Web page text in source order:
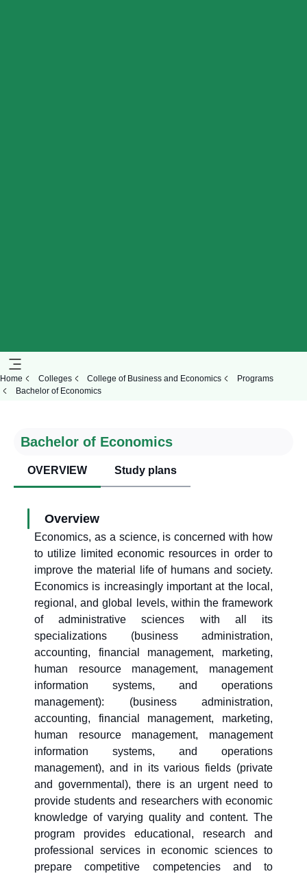
Home Colleges College of Business and Economics
Programs
Bachelor of Economics
Bachelor of Economics
OVERVIEW Study plans
Overview
Economics, as a science, is concerned with how
to utilize limited economic resources in order to
improve the material life of humans and society.
Economics is increasingly important at the local,
regional, and global levels, within the framework
of administrative sciences with all its
specializations (business administration,
accounting, financial management, marketing,
human resource management, management
information systems, and operations
management): (business administration,
accounting, financial management, marketing,
human resource management, management
information systems, and operations
management), and in its various fields (private
and governmental), there is an urgent need to
provide students and researchers with economic
knowledge of varying quality and content. The
program provides educational, research and
professional services in economic sciences to
prepare competitive competencies and to